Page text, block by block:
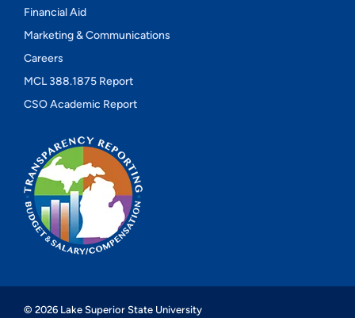
Financial Aid
Marketing & Communications
Careers
MCL 388.1875 Report
CSO Academic Report
© 2026 Lake Superior State University